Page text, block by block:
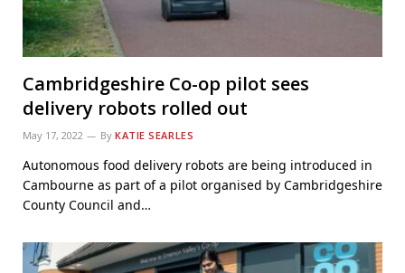
Cambridgeshire Co-op pilot sees
delivery robots rolled out
May 17, 2022 By KATIE SEARLES
Autonomous food delivery robots are being introduced in
Cambourne as part of a pilot organised by Cambridgeshire
County Council and…